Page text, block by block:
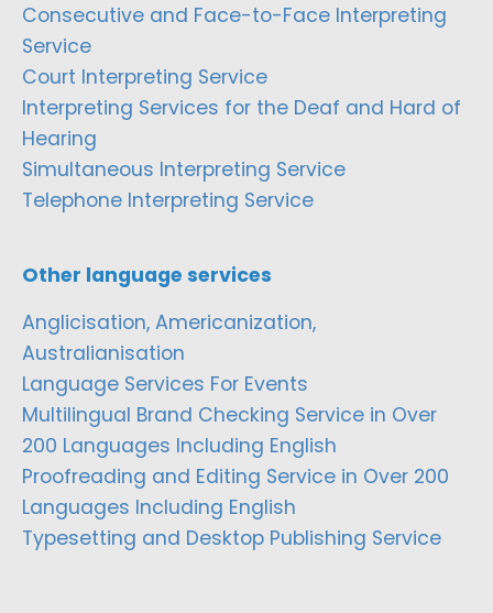
Consecutive and Face-to-Face Interpreting
Service
Court Interpreting Service
Interpreting Services for the Deaf and Hard of
Hearing
Simultaneous Interpreting Service
Telephone Interpreting Service
Other language services
Anglicisation, Americanization,
Australianisation
Language Services For Events
Multilingual Brand Checking Service in Over
200 Languages Including English
Proofreading and Editing Service in Over 200
Languages Including English
Typesetting and Desktop Publishing Service